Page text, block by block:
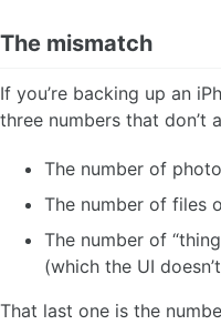
The mismatch
If you’re backing up an
three numbers that don’t
The number of
The number of files
The number of
(which the UI
That last one is the